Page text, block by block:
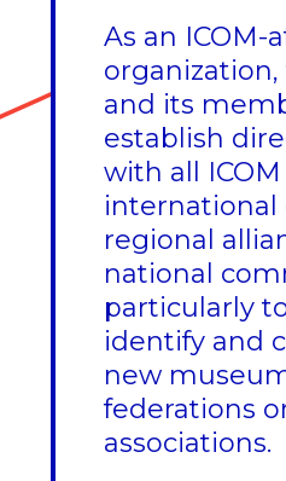
As an ICOM-
organization,
and its
establish
with all ICOM
regional
national
particularly
identify and
new
federations
associations.